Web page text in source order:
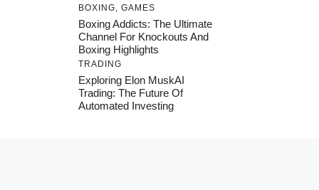
BOXING, GAMES
Boxing Addicts: The Ultimate
Channel For Knockouts And
Boxing Highlights
TRADING
Exploring Elon MuskAI
Trading: The Future Of
Automated Investing